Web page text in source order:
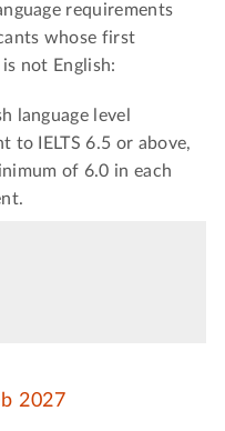
requirements
whose first
is not English:
language level
to IELTS 6.5 or above,
of 6.0 in each
2027